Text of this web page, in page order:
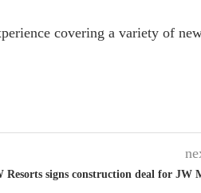
covering a variety of
Resorts signs construction deal for JW